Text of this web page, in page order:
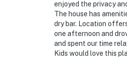
enjoyed the privacy
The house has
dry bar. Location
one afternoon and
and spent our time
Kids would love this